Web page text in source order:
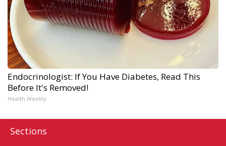
Endocrinologist: If You Have Diabetes, Read This
Before It's Removed!
Health Weekly
Sections